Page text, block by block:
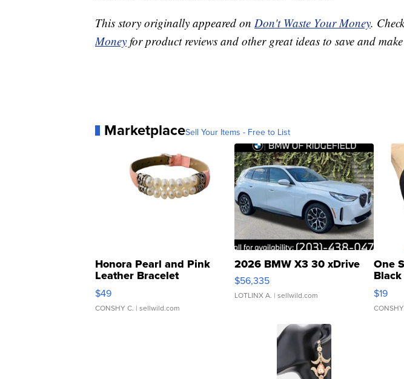
This story originally appeared on Don't Waste Your Money.
Money for product reviews and other great ideas to save and
MarketplaceSell Your Items - Free to List
Honora Pearl and Pink
Leather Bracelet
Adjustable Buckle Clo...
$49
CONSHY C. | sellwild.com
2026 BMW X3 30 xDrive
$56,335
LOTLINX A. | sellwild.com
One
$19